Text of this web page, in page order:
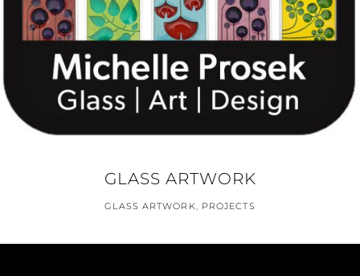
GLASS ARTWORK
GLASS ARTWORK, PROJECTS